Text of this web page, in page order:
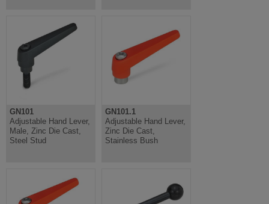
GN101
Adjustable Hand Lever,
Male, Zinc Die Cast,
Steel Stud
GN101.1
Adjustable Hand Lever,
Zinc Die Cast,
Stainless Bush